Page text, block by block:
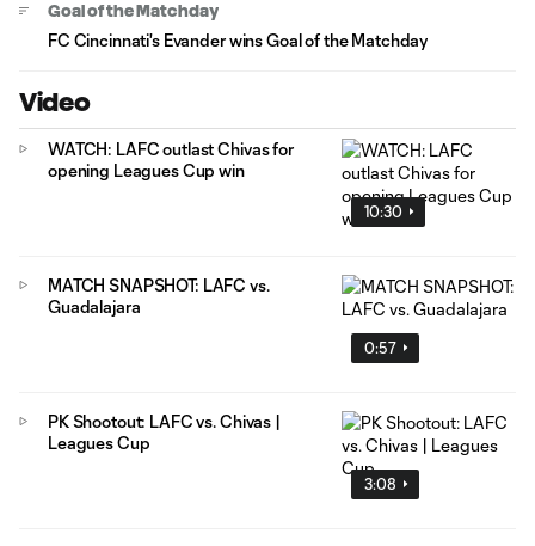
Goal of the Matchday
FC Cincinnati's Evander wins Goal of the Matchday
Video
10:30
WATCH: LAFC outlast Chivas for
opening Leagues Cup win
0:57
MATCH SNAPSHOT: LAFC vs.
Guadalajara
3:08
PK Shootout: LAFC vs. Chivas |
Leagues Cup